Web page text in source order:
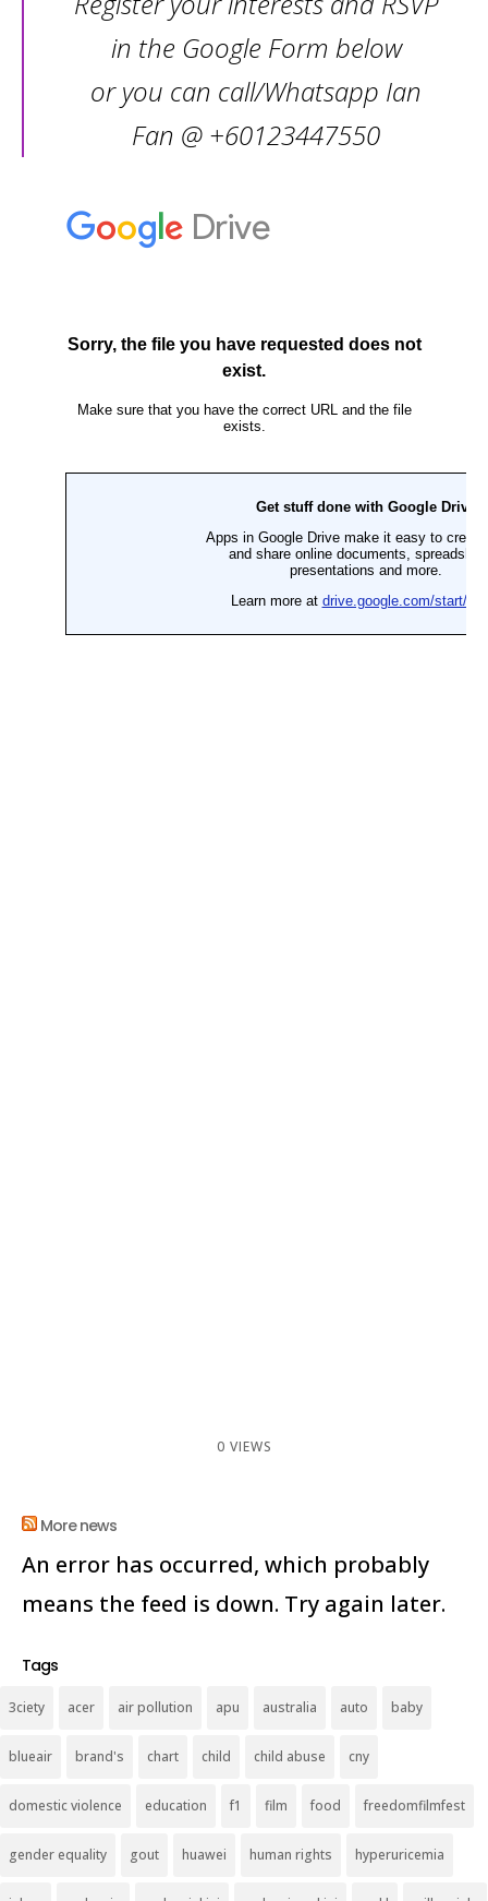
in the Google Form below
or you can call/Whatsapp Ian
Fan @ +60123447550
0 VIEWS
More news
An error has occurred, which probably
means the feed is down. Try again later.
Tags
3ciety acer air pollution apu australia auto baby
blueair brand's chart child child abuse cny
domestic violence education f1 film food freedomfilmfest
gender equality gout huawei human rights hyperuricemia